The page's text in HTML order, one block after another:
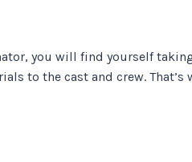
you will find yourself
to the cast and crew.